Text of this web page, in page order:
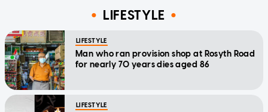
LIFESTYLE
LIFESTYLE
Man who ran provision shop at Rosyth Road
for nearly 70 years dies aged 86
LIFESTYLE